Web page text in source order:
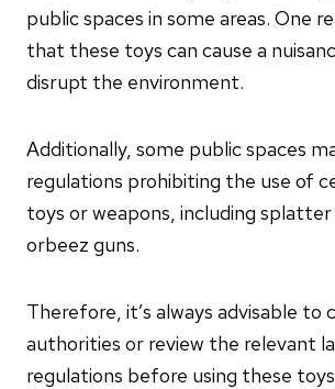
public spaces in some areas. One
that these toys can cause a
disrupt the environment.
Additionally, some public spaces
regulations prohibiting the use of
toys or weapons, including splatter
orbeez guns.
Therefore, it’s always advisable to
authorities or review the relevant
regulations before using these